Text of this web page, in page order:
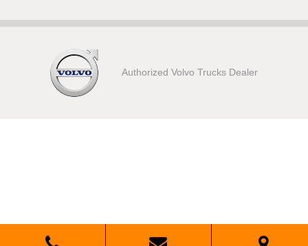
Authorized Volvo Trucks Dealer